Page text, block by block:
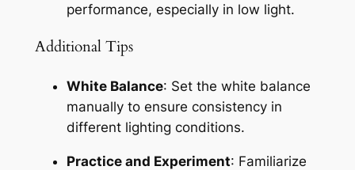
performance, especially in low light.
Additional Tips
White Balance: Set the white balance
manually to ensure consistency in
different lighting conditions.
Practice and Experiment: Familiarize